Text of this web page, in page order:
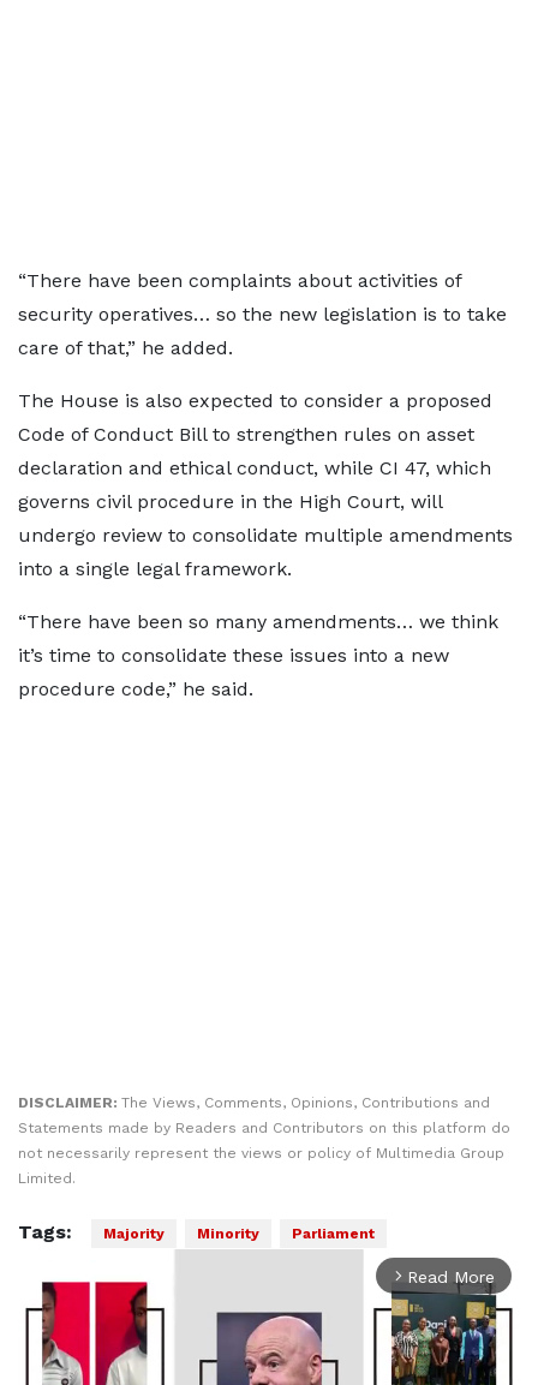
“There have been complaints about activities of
security operatives… so the new legislation is to take
care of that,” he added.
The House is also expected to consider a proposed
Code of Conduct Bill to strengthen rules on asset
declaration and ethical conduct, while CI 47, which
governs civil procedure in the High Court, will
undergo review to consolidate multiple amendments
into a single legal framework.
“There have been so many amendments… we think
it’s time to consolidate these issues into a new
procedure code,” he said.
DISCLAIMER: The Views, Comments, Opinions, Contributions and
Statements made by Readers and Contributors on this platform do
not necessarily represent the views or policy of Multimedia Group
Limited.
Tags: Majority Minority Parliament
arrow_forward_ios Read More